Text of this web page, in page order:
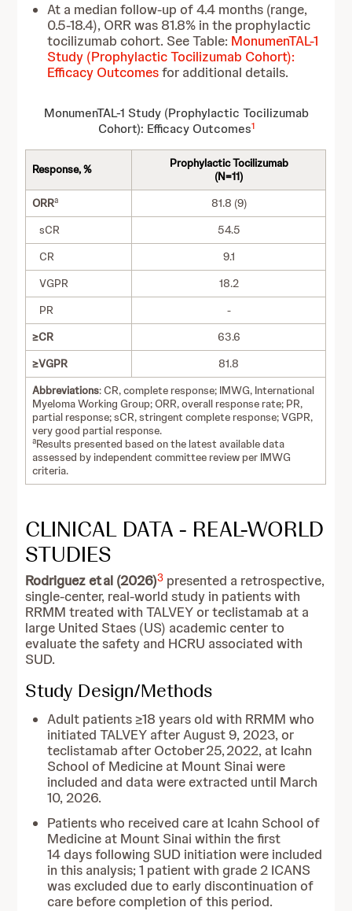
At a median follow-up of 4.4 months (range,
0.5-18.4), ORR was 81.8% in the prophylactic
tocilizumab cohort. See Table: MonumenTAL-1
Study (Prophylactic Tocilizumab Cohort):
Efficacy Outcomesfor additional details.
MonumenTAL-1 Study (Prophylactic Tocilizumab
Cohort): Efficacy Outcomes1
Response, %
Prophylactic Tocilizumab
(N=11)
ORRa
81.8 (9)
sCR
54.5
CR
9.1
VGPR
18.2
PR
-
≥CR
63.6
≥VGPR
81.8
Abbreviations: CR, complete response; IMWG, International
Myeloma Working Group; ORR, overall response rate; PR,
partial response; sCR, stringent complete response; VGPR,
very good partial response.
aResults presented based on the latest available data
assessed by independent committee review per IMWG
criteria.
CLINICAL DATA - REAL-WORLD
STUDIES
Rodriguez et al (2026)3 presented a retrospective,
single-center, real-world study in patients with
RRMM treated with TALVEY or teclistamab at a
large United Staes (US) academic center to
evaluate the safety and HCRU associated with
SUD.
Study Design/Methods
Adult patients ≥18 years old with RRMM who
initiated TALVEY after August 9, 2023, or
teclistamab after October 25, 2022, at Icahn
School of Medicine at Mount Sinai were
included and data were extracted until March
10, 2026.
Patients who received care at Icahn School of
Medicine at Mount Sinai within the first
14 days following SUD initiation were included
in this analysis; 1 patient with grade 2 ICANS
was excluded due to early discontinuation of
care before completion of this period.